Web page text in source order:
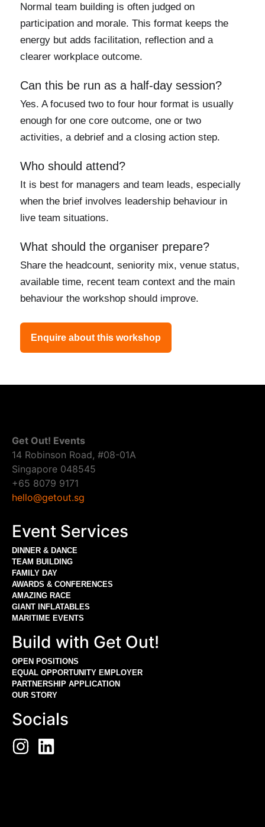
Normal team building is often judged on
participation and morale. This format keeps the
energy but adds facilitation, reflection and a
clearer workplace outcome.
Can this be run as a half-day session?
Yes. A focused two to four hour format is usually
enough for one core outcome, one or two
activities, a debrief and a closing action step.
Who should attend?
It is best for managers and team leads, especially
when the brief involves leadership behaviour in
live team situations.
What should the organiser prepare?
Share the headcount, seniority mix, venue status,
available time, recent team context and the main
behaviour the workshop should improve.
Enquire about this workshop
Get Out! Events
14 Robinson Road, #08-01A
Singapore 048545
+65 8079 9171
hello@getout.sg
Event Services
DINNER & DANCE
TEAM BUILDING
FAMILY DAY
AWARDS & CONFERENCES
AMAZING RACE
GIANT INFLATABLES
MARITIME EVENTS
Build with Get Out!
OPEN POSITIONS
EQUAL OPPORTUNITY EMPLOYER
PARTNERSHIP APPLICATION
OUR STORY
Socials